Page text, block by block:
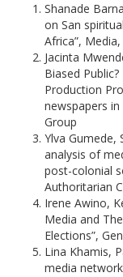
Shanade
on San
Africa”,
Jacinta
Biased
Production
newspapers
Group
Ylva Gumede,
analysis of
post-colonial
Authoritarian
Irene Awino,
Media and
Elections”,
Lina Khamis,
media